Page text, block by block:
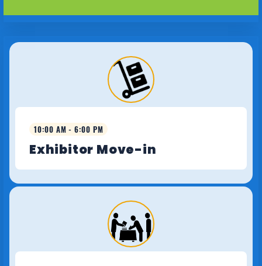
10:00 AM - 6:00 PM
Exhibitor Move-in